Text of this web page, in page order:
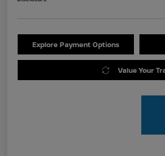
Explore Payment Options
Value Your